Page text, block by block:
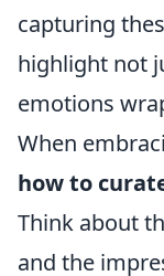
capturing
highlight not
emotions
When
how to
Think about
and the